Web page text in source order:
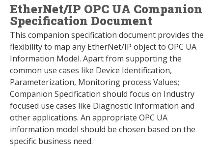
EtherNet/IP OPC UA Companion
Specification Document
This companion specification document provides the
flexibility to map any EtherNet/IP object to OPC UA
Information Model. Apart from supporting the
common use cases like Device Identification,
Parameterization, Monitoring process Values;
Companion Specification should focus on Industry
focused use cases like Diagnostic Information and
other applications. An appropriate OPC UA
information model should be chosen based on the
specific business need.